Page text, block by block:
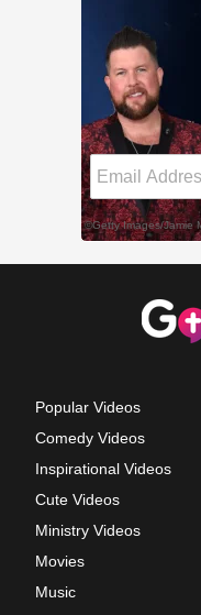
Popular Videos
Comedy Videos
Inspirational Videos
Cute Videos
Ministry Videos
Movies
Music